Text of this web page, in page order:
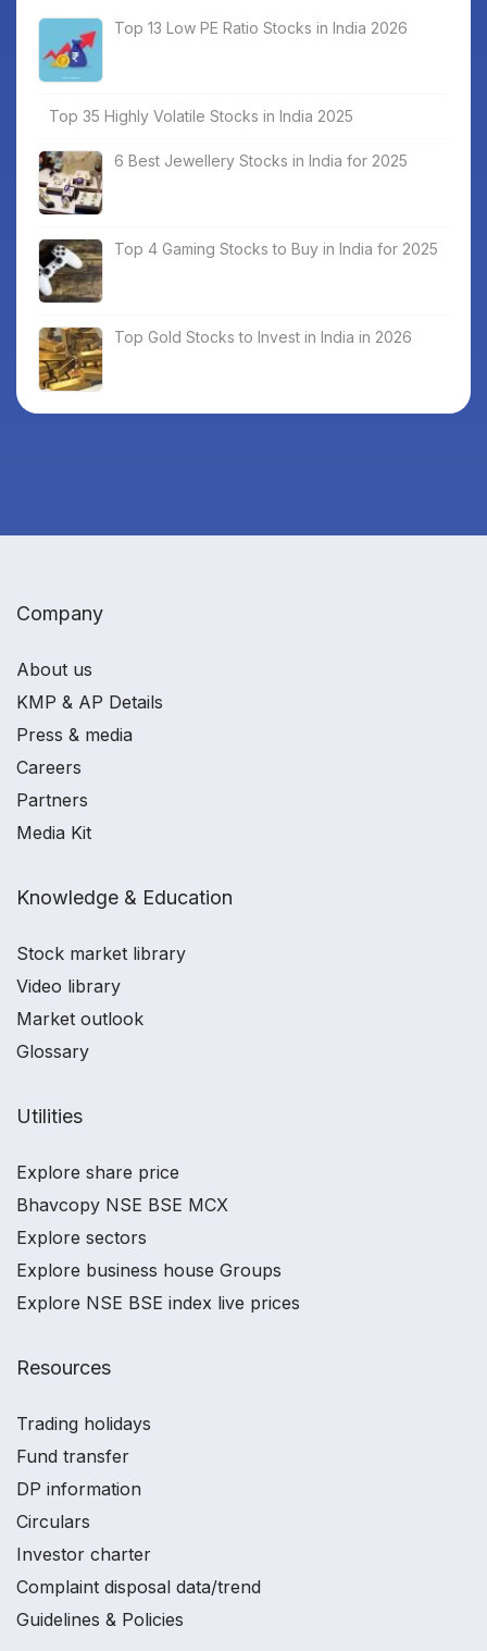
Top 13 Low PE Ratio Stocks in India 2026
Top 35 Highly Volatile Stocks in India 2025
6 Best Jewellery Stocks in India for 2025
Top 4 Gaming Stocks to Buy in India for 2025
Top Gold Stocks to Invest in India in 2026
Company
About us
KMP & AP Details
Press & media
Careers
Partners
Media Kit
Knowledge & Education
Stock market library
Video library
Market outlook
Glossary
Utilities
Explore share price
Bhavcopy NSE BSE MCX
Explore sectors
Explore business house Groups
Explore NSE BSE index live prices
Resources
Trading holidays
Fund transfer
DP information
Circulars
Investor charter
Complaint disposal data/trend
Guidelines & Policies